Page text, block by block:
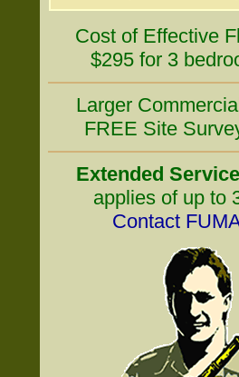
Cost of Effective
$295 for 3
Larger
FREE Site
Extended
applies of up to
Contact